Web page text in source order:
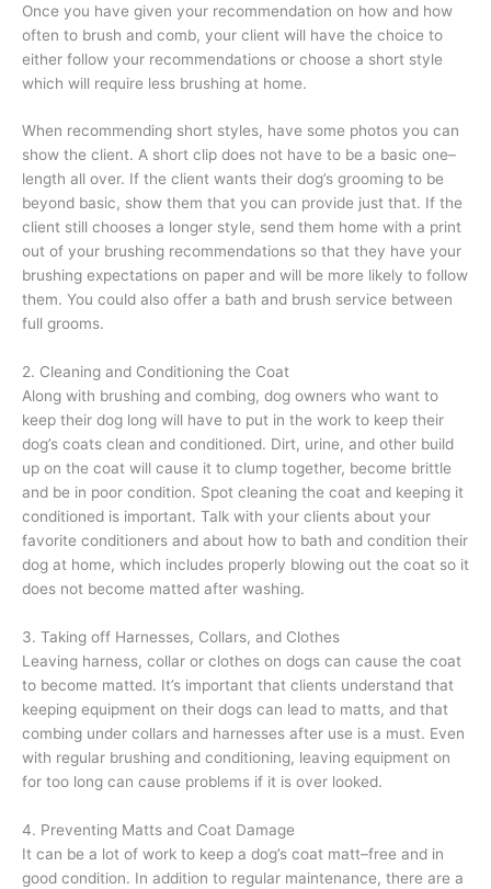
Once you have given your recommendation on how and how
often to brush and comb, your client will have the choice to
either follow your recommendations or choose a short style
which will require less brushing at home.
When recommending short styles, have some photos you can
show the client. A short clip does not have to be a basic one–
length all over. If the client wants their dog’s grooming to be
beyond basic, show them that you can provide just that. If the
client still chooses a longer style, send them home with a print
out of your brushing recommendations so that they have your
brushing expectations on paper and will be more likely to follow
them. You could also offer a bath and brush service between
full grooms.
2. Cleaning and Conditioning the Coat
Along with brushing and combing, dog owners who want to
keep their dog long will have to put in the work to keep their
dog’s coats clean and conditioned. Dirt, urine, and other build
up on the coat will cause it to clump together, become brittle
and be in poor condition. Spot cleaning the coat and keeping it
conditioned is important. Talk with your clients about your
favorite conditioners and about how to bath and condition their
dog at home, which includes properly blowing out the coat so it
does not become matted after washing.
3. Taking off Harnesses, Collars, and Clothes
Leaving harness, collar or clothes on dogs can cause the coat
to become matted. It’s important that clients understand that
keeping equipment on their dogs can lead to matts, and that
combing under collars and harnesses after use is a must. Even
with regular brushing and conditioning, leaving equipment on
for too long can cause problems if it is over looked.
4. Preventing Matts and Coat Damage
It can be a lot of work to keep a dog’s coat matt–free and in
good condition. In addition to regular maintenance, there are a